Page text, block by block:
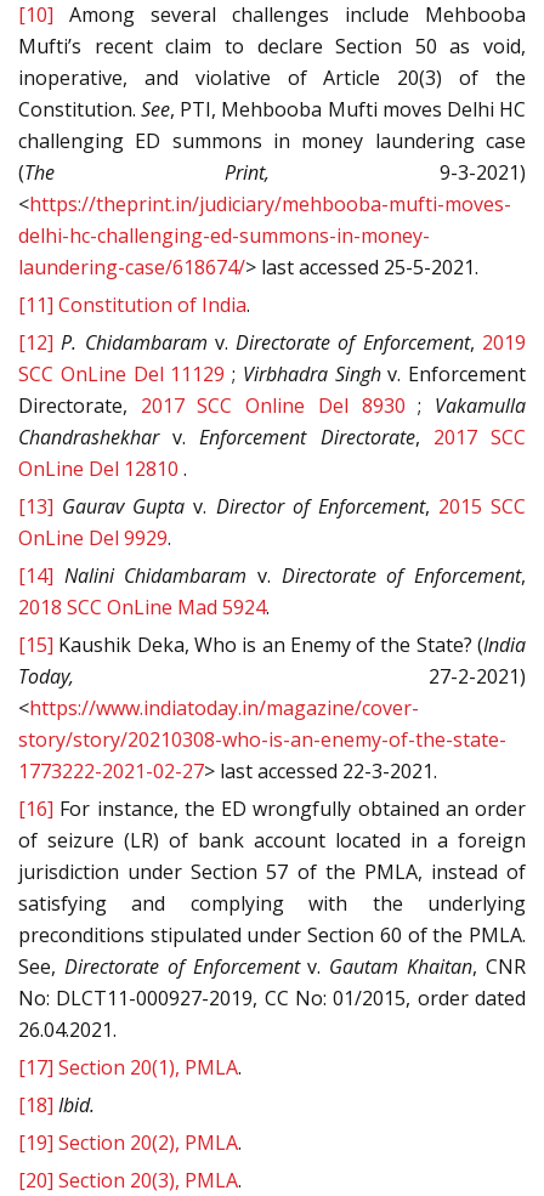
[10] Among several challenges include Mehbooba
Mufti’s recent claim to declare Section 50 as void,
inoperative, and violative of Article 20(3) of the
Constitution.See, PTI, Mehbooba Mufti moves Delhi HC
challenging ED summons in money laundering case
(The Print, 9-3-2021)
<https://theprint.in/judiciary/mehbooba-mufti-moves-
delhi-hc-challenging-ed-summons-in-money-
laundering-case/618674/> last accessed 25-5-2021.
[11] Constitution of India.
[12] P. Chidambaram v.Directorate of Enforcement, 2019
SCC OnLine Del 11129 ; Virbhadra Singhv. Enforcement
Directorate, 2017 SCC Online Del 8930 ; Vakamulla
Chandrashekharv.Enforcement Directorate, 2017 SCC
OnLine Del 12810 .
[13] Gaurav Gupta v. Director of Enforcement, 2015 SCC
OnLine Del 9929.
[14] Nalini Chidambaram v. Directorate of Enforcement,
2018 SCC OnLine Mad 5924.
[15] Kaushik Deka, Who is an Enemy of the State? (India
Today, 27-2-2021)
<https://www.indiatoday.in/magazine/cover-
story/story/20210308-who-is-an-enemy-of-the-state-
1773222-2021-02-27> last accessed 22-3-2021.
[16] For instance, the ED wrongfully obtained an order
of seizure (LR) of bank account located in a foreign
jurisdiction under Section 57 of the PMLA, instead of
satisfying and complying with the underlying
preconditions stipulated under Section 60 of the PMLA.
See, Directorate of Enforcementv. Gautam Khaitan, CNR
No: DLCT11-000927-2019, CC No: 01/2015, order dated
26.04.2021.
[17] Section 20(1), PMLA.
[18] Ibid.
[19] Section 20(2), PMLA.
[20] Section 20(3), PMLA.